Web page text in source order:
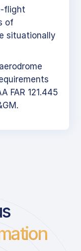
flight
of
situationally
FAR 121.445